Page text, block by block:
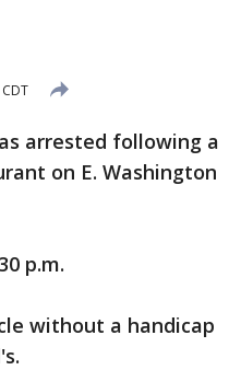
arrested following a
on E. Washington
p.m.
without a handicap